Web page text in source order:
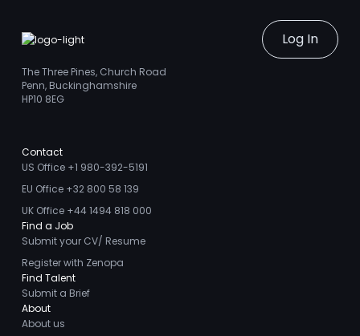
Log In
The Three Pines, Church Road
Penn, Buckinghamshire
HP10 8EG
Contact
US Office +1 980-392-5191
EU Office +32 800 58 139
UK Office +44 1494 818 000
Find a Job
Submit your CV/ Resume
Register with Zenopa
Find Talent
Submit a Brief
About
About us